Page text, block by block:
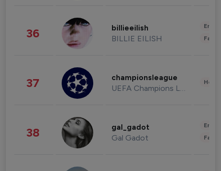
36 billieeilish
BILLIE EILISH
37 championsleague
UEFA Champions League
38 gal_gadot
Gal Gadot